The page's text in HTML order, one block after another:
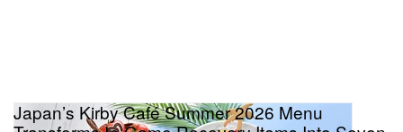
Japan’s Kirby Café Summer 2026 Menu